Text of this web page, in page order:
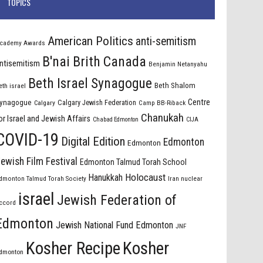
Awards American Politics anti-semitism
B'nai Brith Canada Benjamin Netanyahu
israel Beth Israel Synagogue Beth Shalom
Calgary Calgary Jewish Federation Camp BB-Riback Centre
Israel and Jewish Affairs Chabad Edmonton Chanukah CIJA
19 Digital Edition Edmonton Edmonton
Film Festival
Edmonton Talmud Torah School
Talmud Torah Society Hanukkah Holocaust Iran nuclear
israel Jewish Federation of
Jewish National Fund Edmonton JNF
Kosher Recipe Kosher